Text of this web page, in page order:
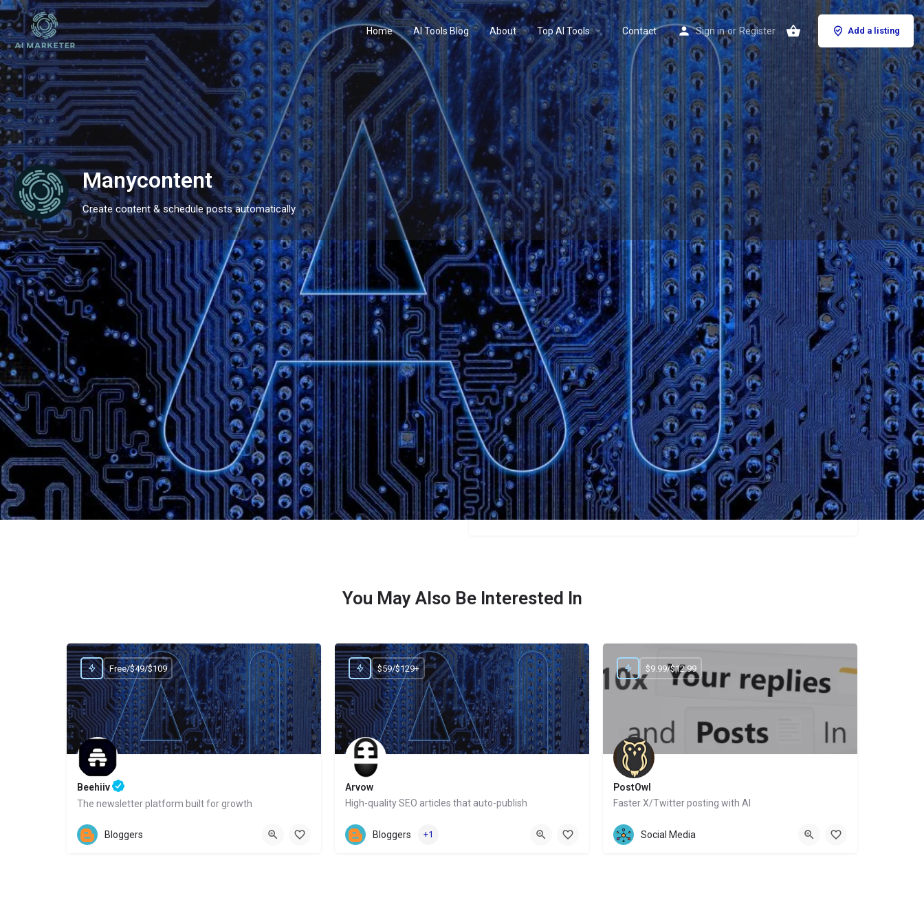
Home AI Tools Blog About Top AI Tools Contact Sign in or Register Add a listing
Manycontent
Create content & schedule posts automatically
Profile Reviews 0
Website Bookmark Share Leave a review Claim listing
Categories
Bloggers Social Media
Price
$39/$75/$145
You May Also Be Interested In
Beehiiv
The newsletter platform built for growth
Website
Free/$49/$109
Bloggers
Arvow
High-quality SEO articles that auto-publish
Website
$59/$129+
Bloggers +1
PostOwl
Faster X/Twitter posting with AI
Website
$9.99/$12.99
Social Media